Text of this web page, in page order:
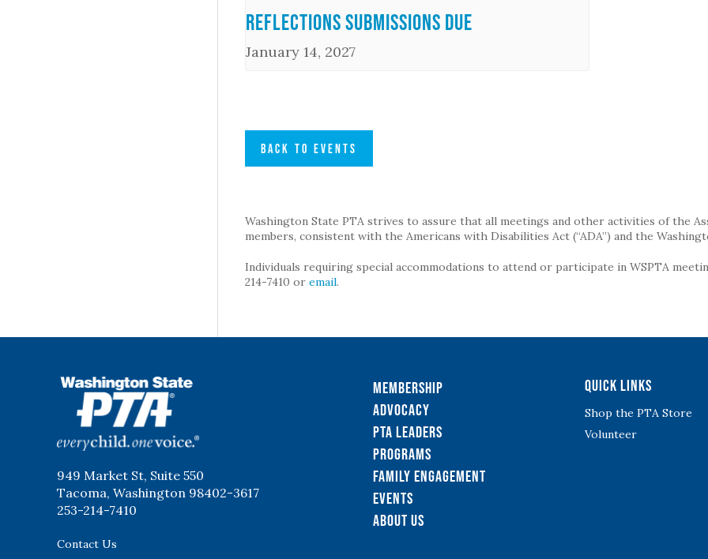
Reflections Submissions Due
January 14, 2027
BACK TO EVENTS
Washington State PTA strives to assure that all meetings and other activities of the
members, consistent with the Americans with Disabilities Act (“ADA”) and the
Individuals requiring special accommodations to attend or participate in WSPTA
214-7410 oremail.
949 Market St, Suite 550
Tacoma, Washington 98402-3617
253-214-7410
Contact Us
Membership
Advocacy
PTA Leaders
Programs
Family Engagement
Events
About Us
Quick Links
Shop the PTA Store
Volunteer